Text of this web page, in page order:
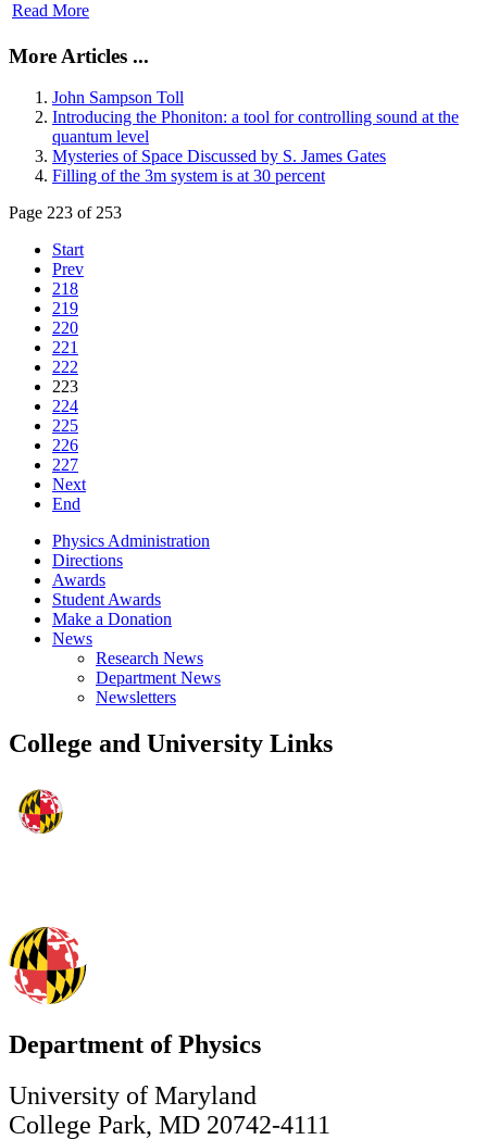
Read More
More Articles ...
John Sampson Toll
Introducing the Phoniton: a tool for controlling sound at the
quantum level
Mysteries of Space Discussed by S. James Gates
Filling of the 3m system is at 30 percent
Page 223 of 253
Start
Prev
218
219
220
221
222
223
224
225
226
227
Next
End
Physics Administration
Directions
Awards
Student Awards
Make a Donation
News
Research News
Department News
Newsletters
College and University Links
Department of Physics
University of Maryland
College Park, MD 20742-4111